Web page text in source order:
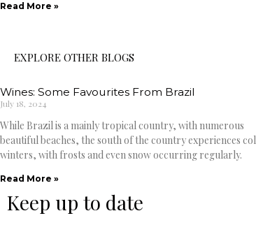
Read More »
EXPLORE OTHER BLOGS
Wines: Some Favourites From Brazil
July 18, 2024
While Brazil is a mainly tropical country, with numerous
beautiful beaches, the south of the country experiences
winters, with frosts and even snow occurring regularly.
Read More »
Keep up to date